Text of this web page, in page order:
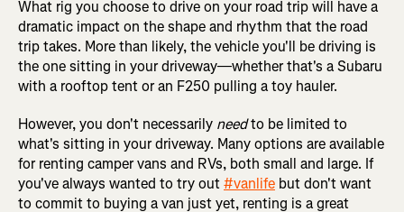
What rig you choose to drive on your road trip will have a
dramatic impact on the shape and rhythm that the road
trip takes. More than likely, the vehicle you'll be driving is
the one sitting in your driveway—whether that's a Subaru
with a rooftop tent or an F250 pulling a toy hauler.
However, you don't necessarily needto be limited to
what's sitting in your driveway. Many options are available
for renting camper vans and RVs, both small and large. If
you've always wanted to try out#vanlife but don't want
to commit to buying a van just yet, renting is a great